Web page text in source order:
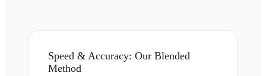
Speed & Accuracy: Our Blended
Method